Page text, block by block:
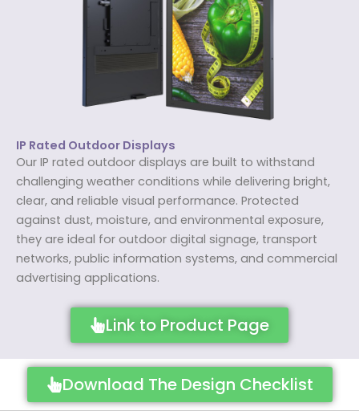
IP Rated Outdoor Displays
Our IP rated outdoor displays are built to withstand
challenging weather conditions while delivering bright,
clear, and reliable visual performance. Protected
against dust, moisture, and environmental exposure,
they are ideal for outdoor digital signage, transport
networks, public information systems, and commercial
advertising applications.
Link to Product Page
Download The Design Checklist